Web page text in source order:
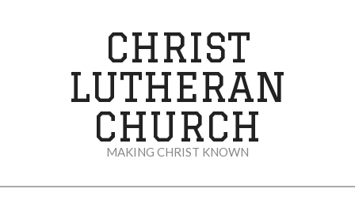
CHRIST
LUTHERAN
CHURCH
MAKING CHRIST KNOWN